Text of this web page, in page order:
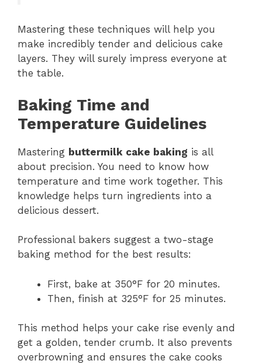
Mastering these techniques will help you
make incredibly tender and delicious cake
layers. They will surely impress everyone at
the table.
Baking Time and
Temperature Guidelines
Mastering buttermilk cake baking is all
about precision. You need to know how
temperature and time work together. This
knowledge helps turn ingredients into a
delicious dessert.
Professional bakers suggest a two-stage
baking method for the best results:
First, bake at 350°F for 20 minutes.
Then, finish at 325°F for 25 minutes.
This method helps your cake rise evenly and
get a golden, tender crumb. It also prevents
overbrowning and ensures the cake cooks